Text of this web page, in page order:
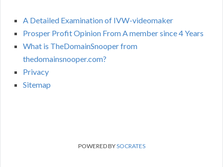
A Detailed Examination of IVW-videomaker
Prosper Profit Opinion From A member since 4 Years
What is TheDomainSnooper from
thedomainsnooper.com?
Privacy
Sitemap
POWERED BYSOCRATES